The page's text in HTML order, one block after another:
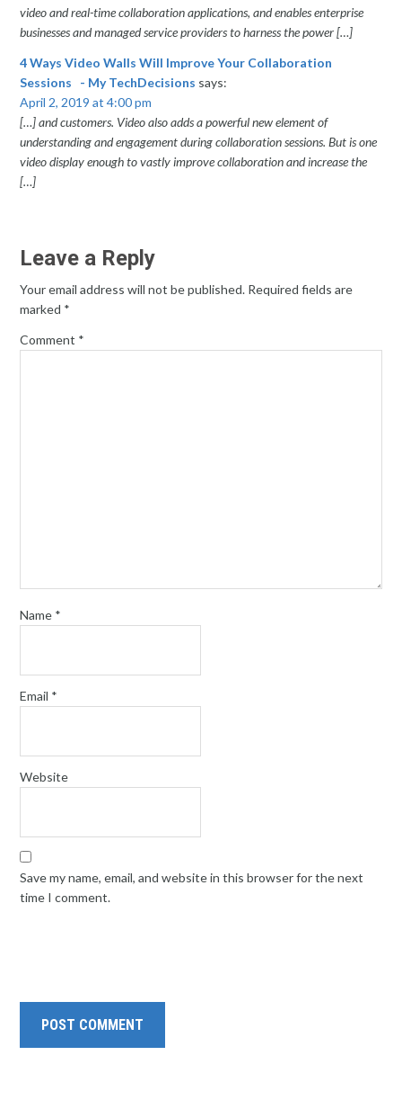
video and real-time collaboration applications, and enables enterprise
businesses and managed service providers to harness the power […]
4 Ways Video Walls Will Improve Your Collaboration
Sessions - My TechDecisions says:
April 2, 2019 at 4:00 pm
[…] and customers. Video also adds a powerful new element of
understanding and engagement during collaboration sessions. But is one
video display enough to vastly improve collaboration and increase the
[…]
Leave a Reply
Your email address will not be published. Required fields are
marked *
Comment *
Name *
Email *
Website
Save my name, email, and website in this browser for the next
time I comment.